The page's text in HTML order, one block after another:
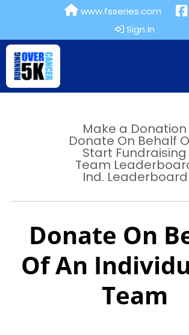
www.fsseries.com
Sign In
Make a Donation
Donate On Behalf
Start Fundraising
Team
Ind. Leaderboard
Donate On
Of An
Team